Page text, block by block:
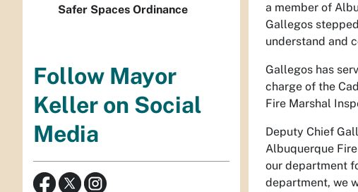
a member of
Gallegos
understand and
Gallegos has
charge of the
Fire Marshal
Deputy Chief
Albuquerque
our department
department, we
Safer Spaces Ordinance
Follow Mayor
Keller on Social
Media